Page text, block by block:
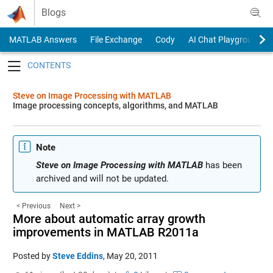
Skip to content
Blogs
MATLAB Answers File Exchange Cody
AI Chat Playground
Steve on Image Processing with MATLAB
Image processing concepts, algorithms, and MATLAB
Note
Steve on Image Processing with MATLABhas been
archived and will not be updated.
< Previous Next >
More about automatic array growth
improvements in MATLAB R2011a
Posted bySteve Eddins, May 20, 2011